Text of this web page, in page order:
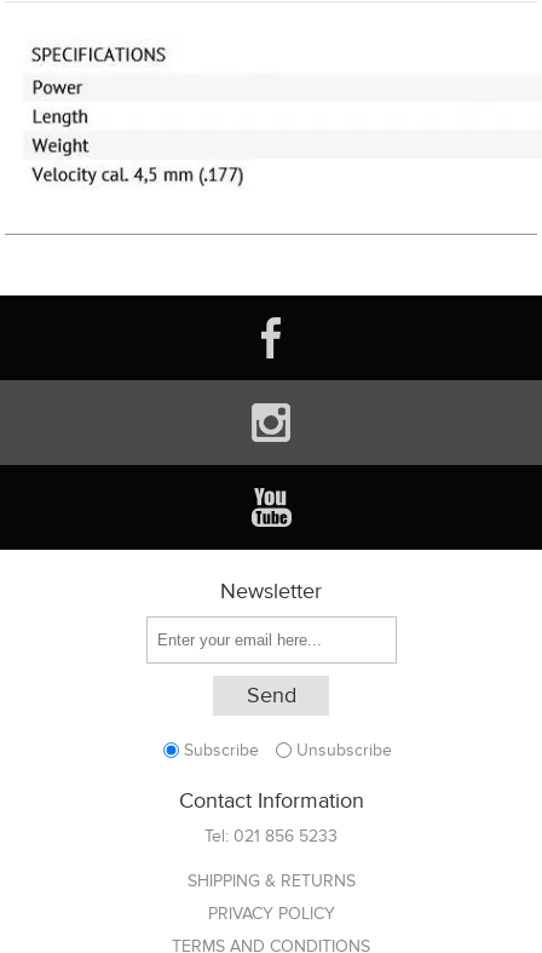
Newsletter
Subscribe Unsubscribe
Contact Information
Tel: 021 856 5233
SHIPPING & RETURNS
PRIVACY POLICY
TERMS AND CONDITIONS